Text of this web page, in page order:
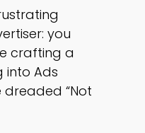
you
crafting a
into Ads
“Not